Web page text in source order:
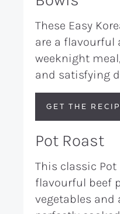
These Easy
are a flavourful
weeknight
and satisfying
GET THE
Pot Roast
This classic
flavourful beef
vegetables and